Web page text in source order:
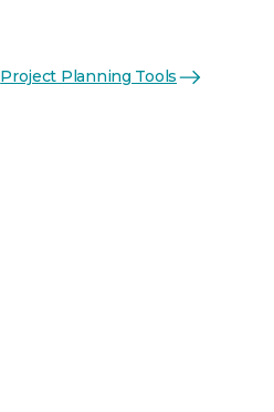
Project Planning Tools